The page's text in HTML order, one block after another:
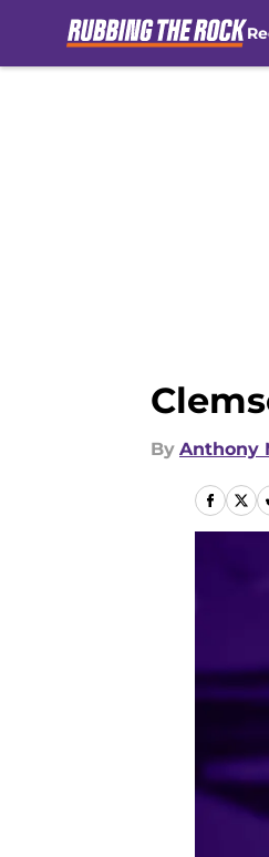
By Anthony